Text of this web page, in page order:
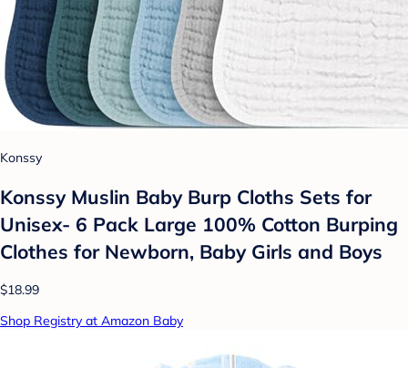
Konssy
Konssy Muslin Baby Burp Cloths Sets for
Unisex- 6 Pack Large 100% Cotton Burping
Clothes for Newborn, Baby Girls and Boys
$18.99
Shop Registry at Amazon Baby